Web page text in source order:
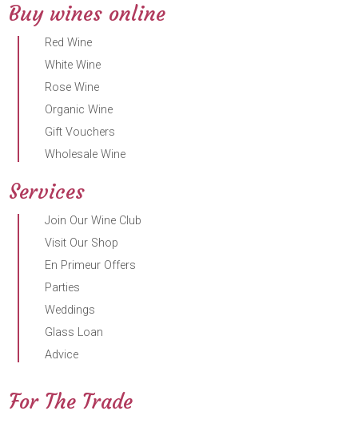
Buy wines online
Red Wine
White Wine
Rose Wine
Organic Wine
Gift Vouchers
Wholesale Wine
Services
Join Our Wine Club
Visit Our Shop
En Primeur Offers
Parties
Weddings
Glass Loan
Advice
For The Trade